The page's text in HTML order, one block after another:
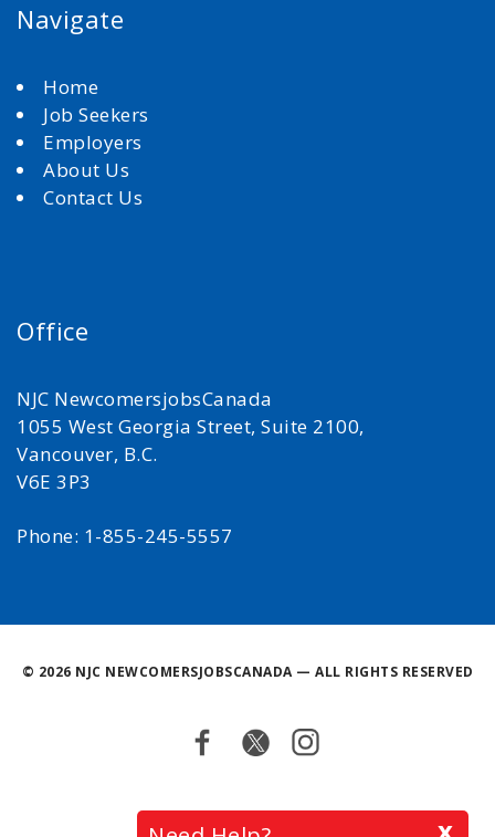
Navigate
Home
Job Seekers
Employers
About Us
Contact Us
Office
NJC NewcomersjobsCanada
1055 West Georgia Street, Suite 2100,
Vancouver, B.C.
V6E 3P3
Phone: 1-855-245-5557
© 2026 NJC NEWCOMERSJOBSCANADA — ALL RIGHTS RESERVED
Facebook
TwitterInstagram
Back